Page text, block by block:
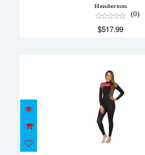
Henderson
(0)
$517.99